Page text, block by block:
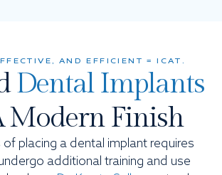
AND EFFICIENT = ICAT.
Dental Implants
Modern Finish
of placing a dental implant requires
additional training and use